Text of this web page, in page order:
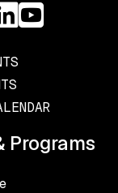
Programs